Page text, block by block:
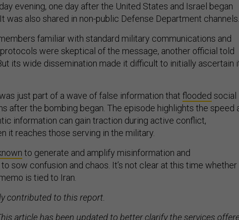
evening, one day after the United States and Israel began
was also shared in non-public Defense Department channels.
familiar with standard military communications and
were skeptical of the message, another official told
its wide dissemination made it difficult to initially ascertain
just part of a wave of false information that flooded social
after the bombing began. The episode highlights the speed
information can gain traction during active conflict,
it reaches those serving in the military.
to generate and amplify misinformation and
sow confusion and chaos. It’s not clear at this time whether
is tied to Iran.
contributed to this report.
article has been updated to better clarify the services